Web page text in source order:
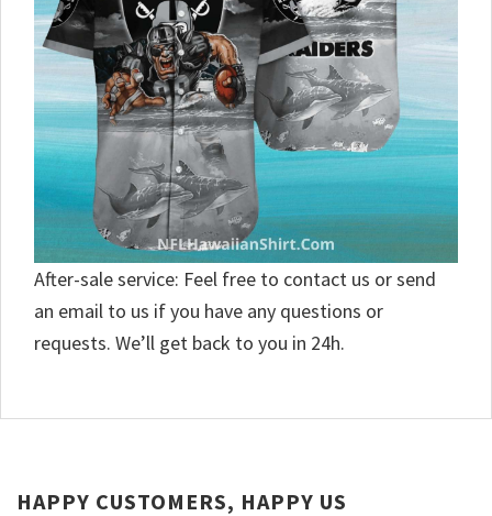
After-sale service: Feel free to contact us or send
an email to us if you have any questions or
requests. We’ll get back to you in 24h.
HAPPY CUSTOMERS, HAPPY US